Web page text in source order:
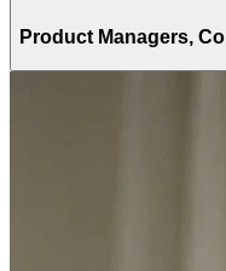
Product Managers,